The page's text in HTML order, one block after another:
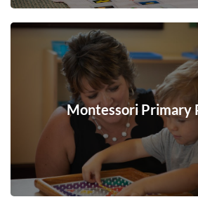
Montessori Primary